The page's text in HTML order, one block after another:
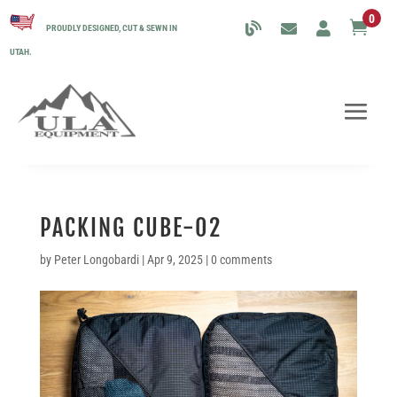
PROUDLY DESIGNED, CUT & SEWN IN
UTAH.
0
PACKING CUBE-02
by Peter Longobardi|Apr 9, 2025|0 comments